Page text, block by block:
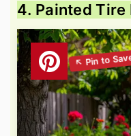
4. Painted Tire